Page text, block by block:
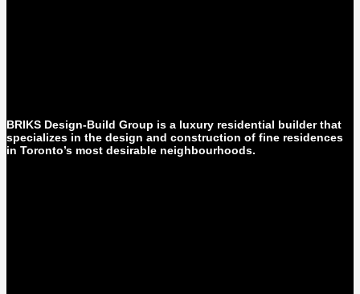
BRIKS Design-Build Group is a luxury residential builder that
specializes in the design and construction of fine residences
in Toronto’s most desirable neighbourhoods.